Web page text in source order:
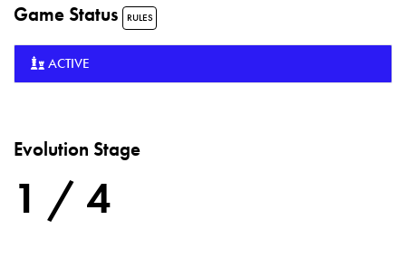
Game Status RULES
ACTIVE
Evolution Stage
1 / 4